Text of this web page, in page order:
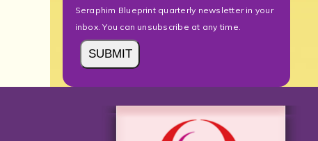
Seraphim Blueprint quarterly newsletter in your
inbox. You can unsubscribe at any time.